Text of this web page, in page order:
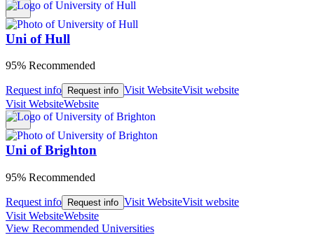
Uni of Hull
95% Recommended
Request info Request info Visit WebsiteVisit website
Visit WebsiteWebsite
Uni of Brighton
95% Recommended
Request info Request info Visit WebsiteVisit website
Visit WebsiteWebsite
View Recommended Universities